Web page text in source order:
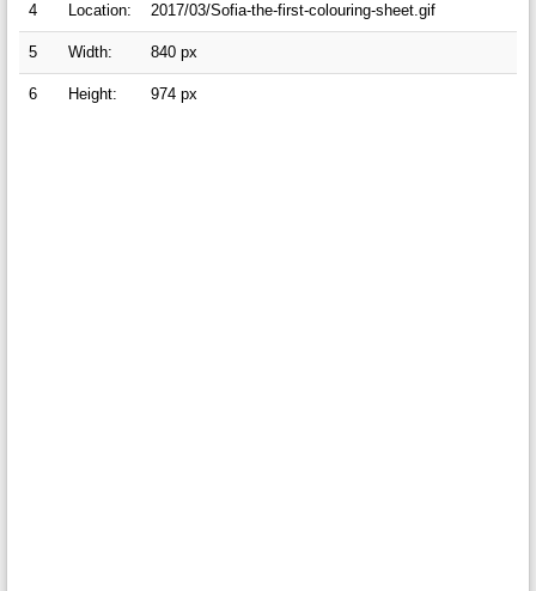
4 Location: 2017/03/Sofia-the-first-colouring-sheet.gif
5 Width: 840 px
6 Height: 974 px